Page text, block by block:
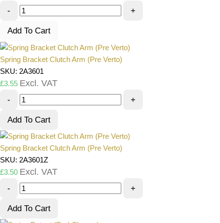
- +
Add To Cart
Spring Bracket Clutch Arm (Pre Verto)
SKU: 2A3601
£3.55 Excl. VAT
- +
Add To Cart
Spring Bracket Clutch Arm (Pre Verto)
SKU: 2A3601Z
£3.50 Excl. VAT
- +
Add To Cart